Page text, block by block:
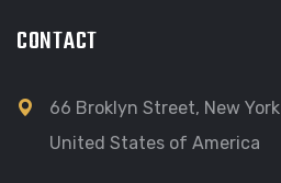
CONTACT
66 Broklyn Street, New York
United States of America